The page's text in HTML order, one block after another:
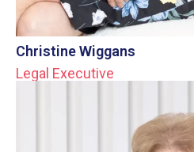
Christine Wiggans
Legal Executive